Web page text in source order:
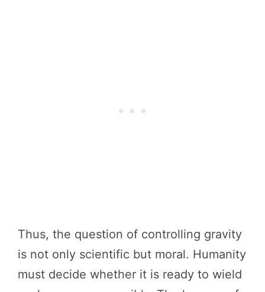
Thus, the question of controlling gravity
is not only scientific but moral. Humanity
must decide whether it is ready to wield